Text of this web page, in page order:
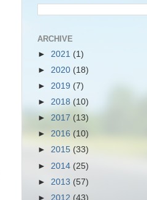
ARCHIVE
► 2021 (1)
► 2020 (18)
► 2019 (7)
► 2018 (10)
► 2017 (13)
► 2016 (10)
► 2015 (33)
► 2014 (25)
► 2013 (57)
► 2012 (43)